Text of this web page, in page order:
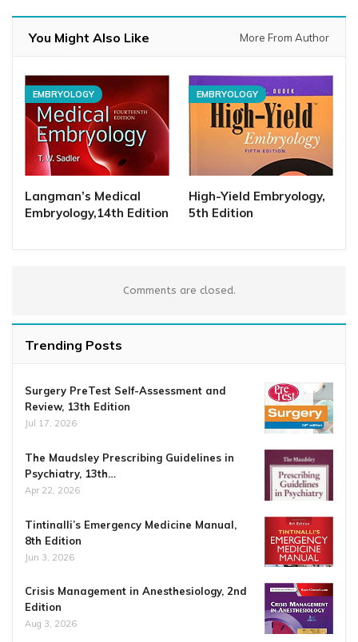
You Might Also Like More From Author
EMBRYOLOGY
Langman’s Medical
Embryology,14th Edition
EMBRYOLOGY
High-Yield Embryology,
5th Edition
Comments are closed.
Trending Posts
Surgery PreTest Self-Assessment and
Review, 13th Edition
Jul 17, 2026
The Maudsley Prescribing Guidelines in
Psychiatry, 13th…
Apr 22, 2026
Tintinalli’s Emergency Medicine Manual,
8th Edition
Jun 3, 2026
Crisis Management in Anesthesiology, 2nd
Edition
Aug 3, 2026